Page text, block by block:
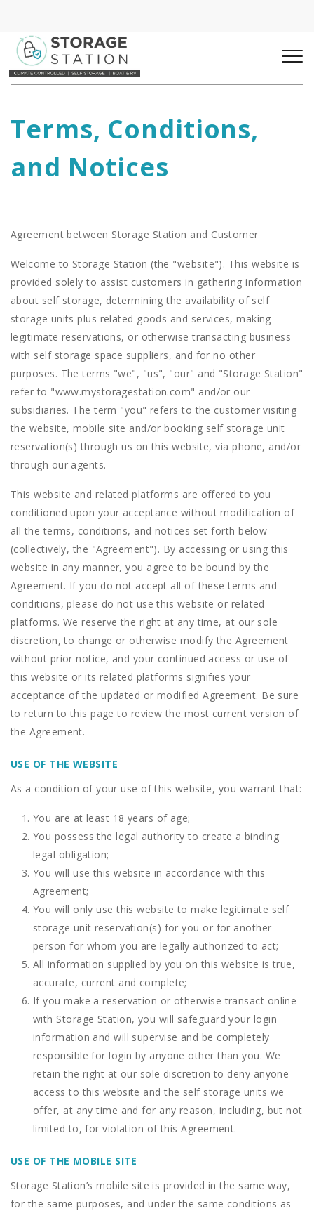
Terms, Conditions,
and Notices
Agreement between Storage Station and Customer
Welcome to Storage Station (the "website"). This website is
provided solely to assist customers in gathering information
about self storage, determining the availability of self
storage units plus related goods and services, making
legitimate reservations, or otherwise transacting business
with self storage space suppliers, and for no other
purposes. The terms "we", "us", "our" and "Storage Station"
refer to "www.mystoragestation.com" and/or our
subsidiaries. The term "you" refers to the customer visiting
the website, mobile site and/or booking self storage unit
reservation(s) through us on this website, via phone, and/or
through our agents.
This website and related platforms are offered to you
conditioned upon your acceptance without modification of
all the terms, conditions, and notices set forth below
(collectively, the "Agreement"). By accessing or using this
website in any manner, you agree to be bound by the
Agreement. If you do not accept all of these terms and
conditions, please do not use this website or related
platforms. We reserve the right at any time, at our sole
discretion, to change or otherwise modify the Agreement
without prior notice, and your continued access or use of
this website or its related platforms signifies your
acceptance of the updated or modified Agreement. Be sure
to return to this page to review the most current version of
the Agreement.
USE OF THE WEBSITE
As a condition of your use of this website, you warrant that:
You are at least 18 years of age;
You possess the legal authority to create a binding
legal obligation;
You will use this website in accordance with this
Agreement;
You will only use this website to make legitimate self
storage unit reservation(s) for you or for another
person for whom you are legally authorized to act;
All information supplied by you on this website is true,
accurate, current and complete;
If you make a reservation or otherwise transact online
with Storage Station, you will safeguard your login
information and will supervise and be completely
responsible for login by anyone other than you. We
retain the right at our sole discretion to deny anyone
access to this website and the self storage units we
offer, at any time and for any reason, including, but not
limited to, for violation of this Agreement.
USE OF THE MOBILE SITE
Storage Station’s mobile site is provided in the same way,
for the same purposes, and under the same conditions as